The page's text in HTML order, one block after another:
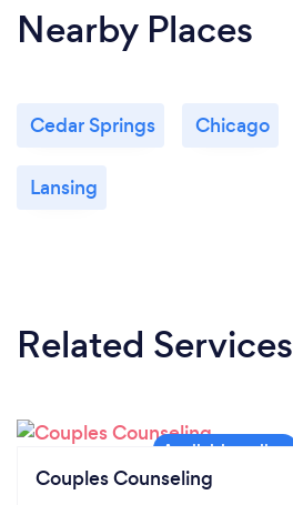
Nearby Places
Cedar Springs Chicago
Lansing
Related Services
Couples Counseling